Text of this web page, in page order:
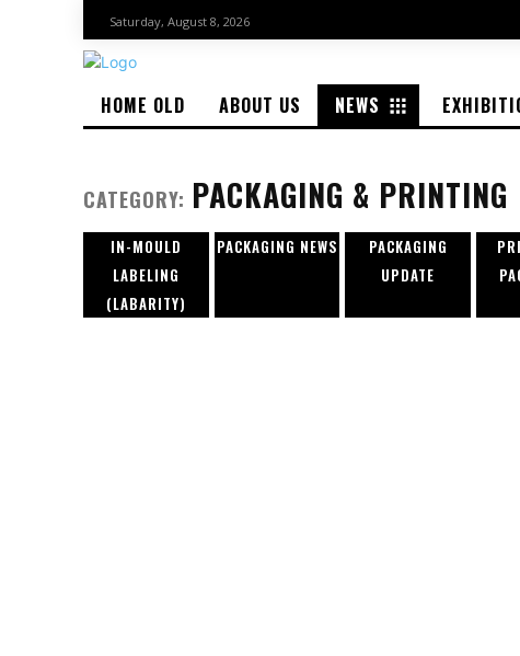
Saturday, August 8, 2026
HOME OLD ABOUT US NEWS
CATEGORY: PACKAGING & PRINTING
IN-MOULD
LABELING
(LABARITY)
PACKAGING NEWS
PACKAGING
UPDATE